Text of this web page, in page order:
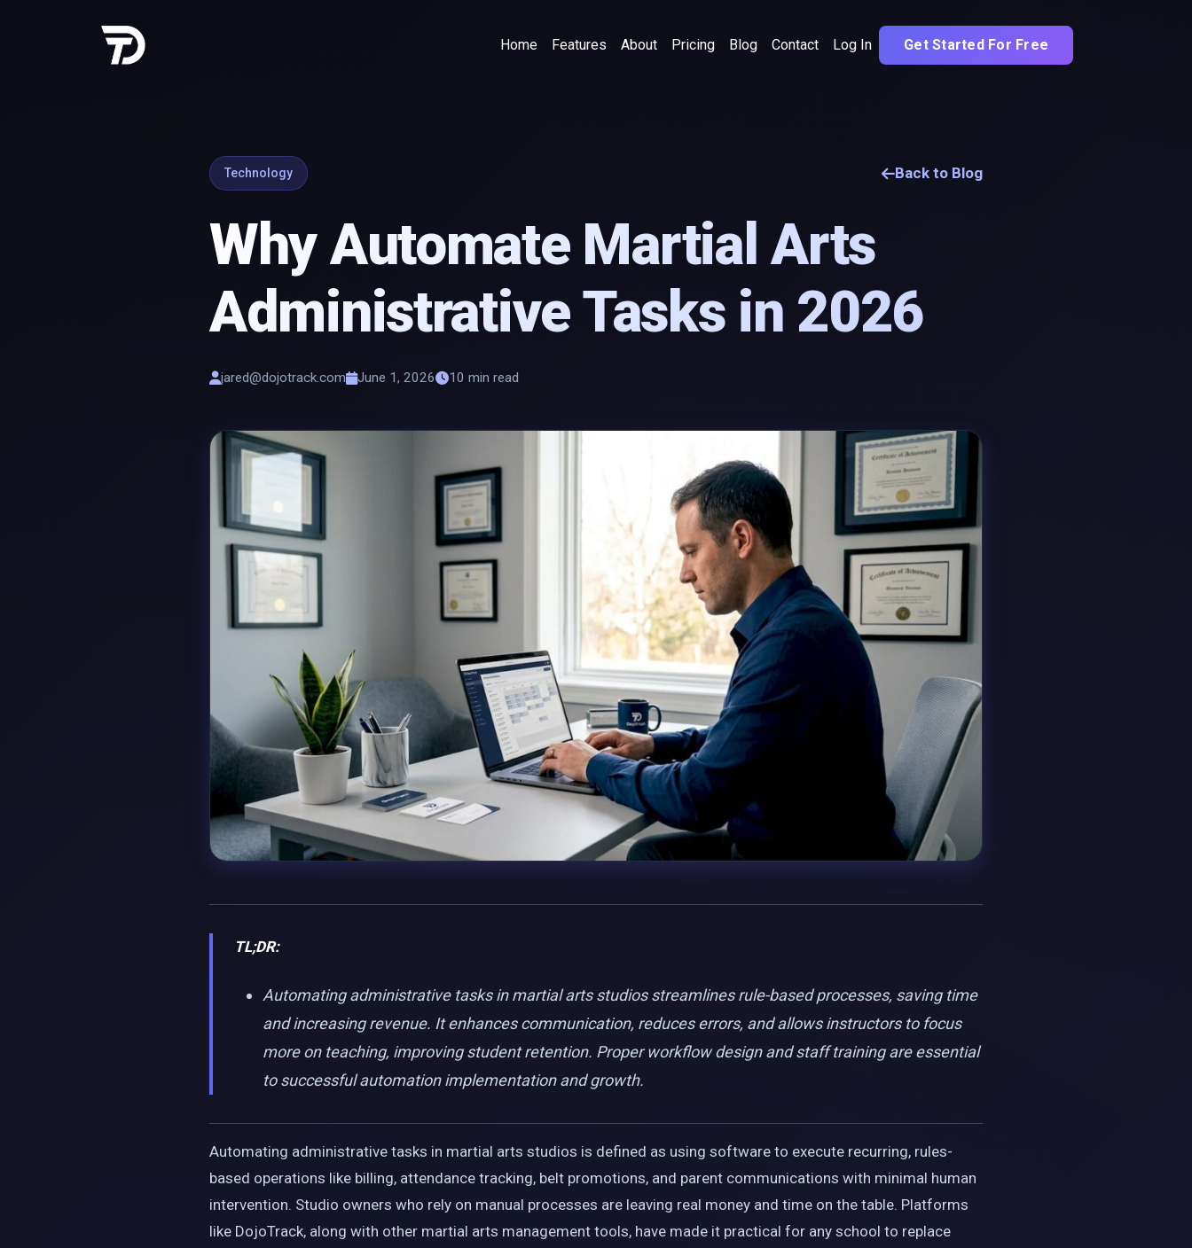
Home Features About Pricing Blog Contact Log In Get Started For Free
Technology Back to Blog
Why Automate Martial Arts
Administrative Tasks in 2026
jared@dojotrack.com June 1, 2026 10 min read
TL;DR:
Automating administrative tasks in martial arts studios streamlines rule-based processes, saving time
and increasing revenue. It enhances communication, reduces errors, and allows instructors to focus
more on teaching, improving student retention. Proper workflow design and staff training are essential
to successful automation implementation and growth.
Automating administrative tasks in martial arts studios is defined as using software to execute recurring, rules-
based operations like billing, attendance tracking, belt promotions, and parent communications with minimal human
intervention. Studio owners who rely on manual processes are leaving real money and time on the table. Platforms
like DojoTrack, along with other martial arts management tools, have made it practical for any school to replace